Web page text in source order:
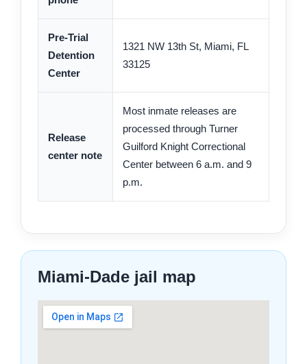
Pre-Trial
Detention
Center
1321 NW 13th St, Miami, FL
33125
Release
center note
Most inmate releases are
processed through Turner
Guilford Knight Correctional
Center between 6 a.m. and 9
p.m.
Miami-Dade jail map